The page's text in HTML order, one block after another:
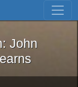
Skip to first result
Iron: John
John